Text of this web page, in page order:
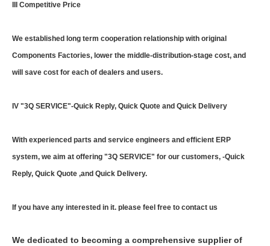
III Competitive Price
We established long term cooperation relationship with original
Components Factories, lower the middle-distribution-stage cost, and
will save cost for each of dealers and users.
IV "3Q SERVICE"-Quick Reply, Quick Quote and Quick Delivery
With experienced parts and service engineers and efficient ERP
system, we aim at offering "3Q SERVICE" for our customers, -Quick
Reply, Quick Quote ,and Quick Delivery.
If you have any interested in it. please feel free to contact us
We dedicated to becoming a comprehensive supplier of